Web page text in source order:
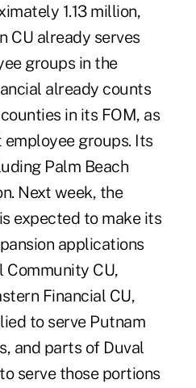
1.13 million,
CU already serves
groups in the
already counts
in its FOM, as
groups. Its
Palm Beach
Next week, the
expected to make its
applications
CU,
Financial CU,
to serve Putnam
and parts of Duval
serve those portions